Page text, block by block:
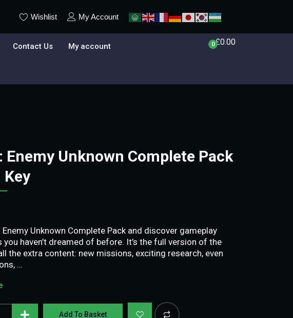
Wishlist My Account
Contact Us My account 0£0.00
Enemy Unknown Complete Pack
Key
Enemy Unknown Complete Pack and discover gameplay
haven’t dreamed of before. It’s the full version of the
the extra content: new missions, exciting research, even
…
Add To Basket